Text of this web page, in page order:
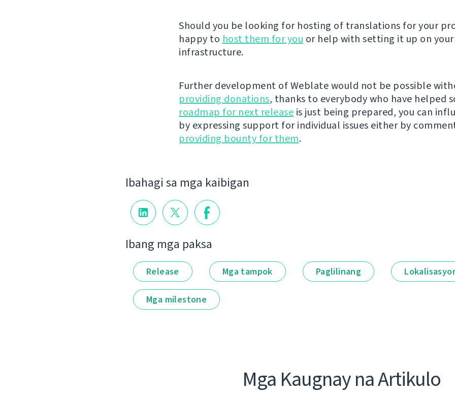
Should you be looking for hosting of translations for your
happy to host them for you or help with setting it up on your
infrastructure.
Further development of Weblate would not be possible
providing donations, thanks to everybody who have helped
roadmap for next release is just being prepared, you can
by expressing support for individual issues either by
providing bounty for them.
Ibahagi sa mga kaibigan
Ibang mga paksa
Release Mga tampok Paglilinang
Mga milestone
Mga Kaugnay na Artikulo